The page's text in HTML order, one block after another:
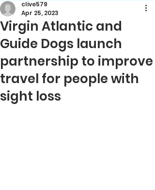
Virgin Atlantic and
Guide Dogs launch
partnership to improve
travel for people with
sight loss
clive579
Apr 25, 2023